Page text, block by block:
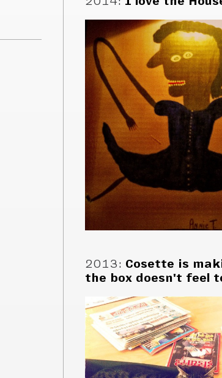
2013: Cosette is
the box doesn't feel